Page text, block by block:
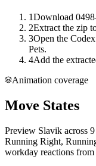
1Download
2Extract the zip
3Open the
Pets.
4Add the
Animation coverage
Move States
Preview Slavik across
Running Right,
workday reactions from